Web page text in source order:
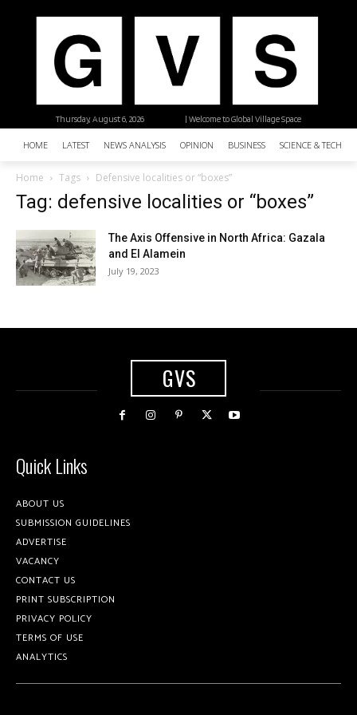
| Welcome to Global Village Space
Thursday, August 6, 2026
HOME LATEST NEWS ANALYSIS OPINION BUSINESS SCIENCE &
Home Tags Defensive localities or “boxes”
Tag: defensive localities or “boxes”
The Axis Offensive in North Africa: Gazala
and El Alamein
July 19, 2023
GVS
Quick Links
ABOUT US
SUBMISSION GUIDELINES
ADVERTISE
VACANCY
CONTACT US
PRINT SUBSCRIPTION
PRIVACY POLICY
TERMS OF USE
ANALYTICS